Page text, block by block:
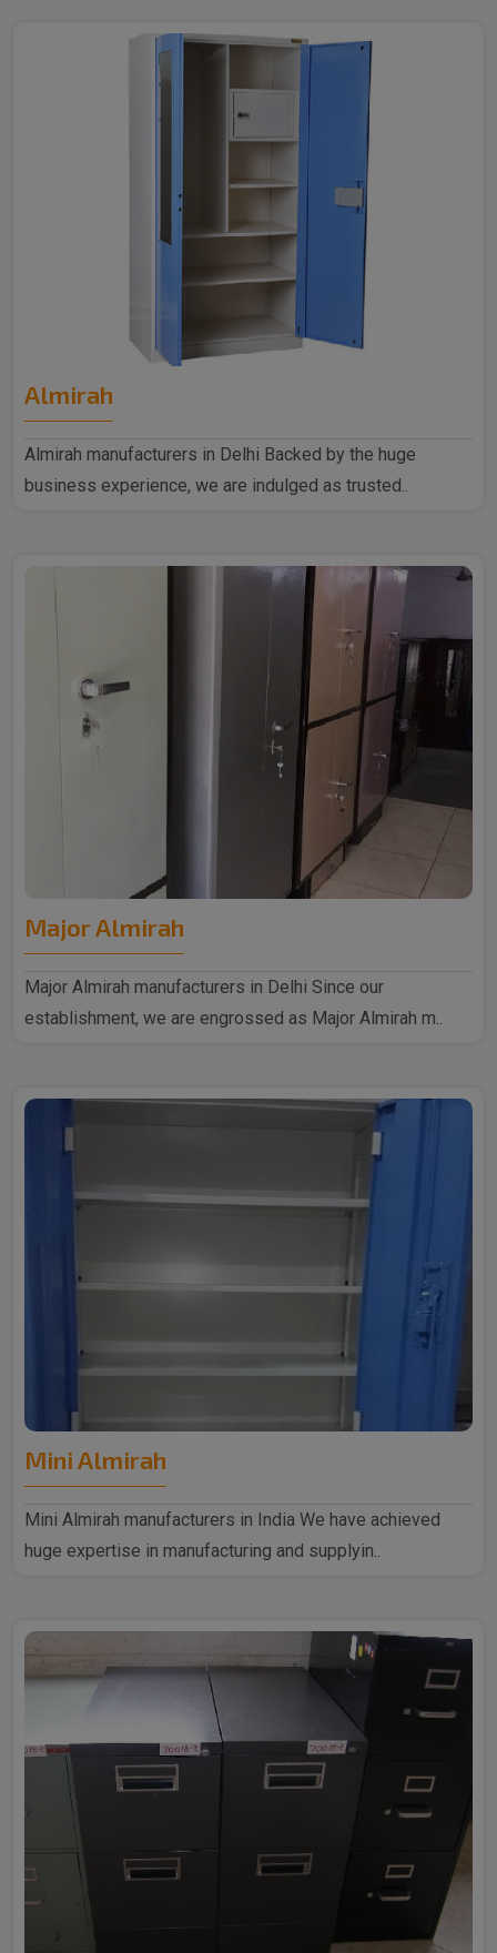
Almirah
Almirah manufacturers in Delhi Backed by the huge
business experience, we are indulged as trusted..
Major Almirah
Major Almirah manufacturers in Delhi Since our
establishment, we are engrossed as Major Almirah m..
Mini Almirah
Mini Almirah manufacturers in India We have achieved
huge expertise in manufacturing and supplyin..